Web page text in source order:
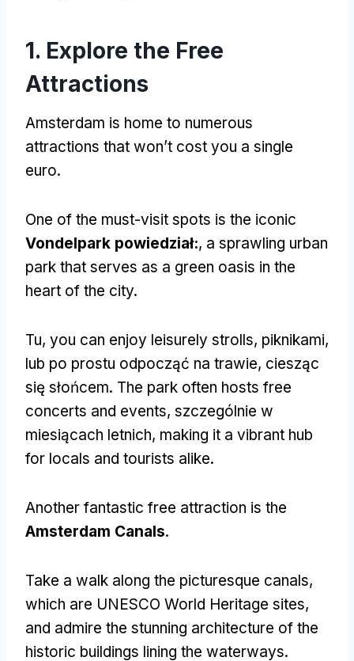
1. Explore the Free
Attractions
Amsterdam is home to numerous
attractions that won’t cost you a single
euro.
One of the must-visit spots is the iconic
Vondelpark powiedział:, a sprawling urban
park that serves as a green oasis in the
heart of the city.
Tu, you can enjoy leisurely strolls, piknikami,
lub po prostu odpocząć na trawie, ciesząc
się słońcem. The park often hosts free
concerts and events, szczególnie w
miesiącach letnich, making it a vibrant hub
for locals and tourists alike.
Another fantastic free attraction is the
Amsterdam Canals.
Take a walk along the picturesque canals,
which are UNESCO World Heritage sites,
and admire the stunning architecture of the
historic buildings lining the waterways.